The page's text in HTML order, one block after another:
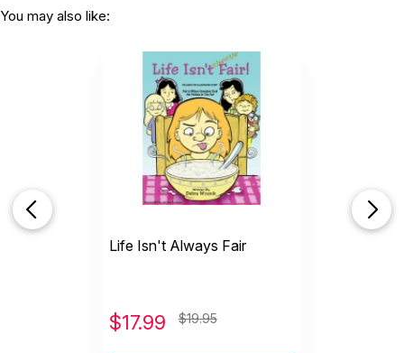
You may also like:
Life Isn't Always Fair
$17.99 $19.95